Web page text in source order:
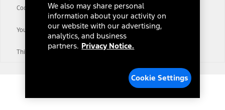
Cookie Settings
Your Privacy Choices
Third-Party Trademarks
We also may share personal
information about your activity on
our website with our advertising,
analytics, and business
partners. Privacy Notice.
Cookie Settings